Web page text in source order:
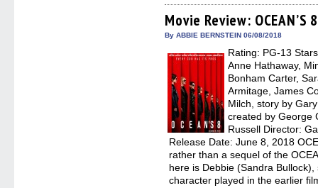
Facebook
(Opens
in
new
Twitter
(Opens
in
new
Pinterest
(Opens
in
new
Reddit
(Opens
in
new
link
to
a
in
new
Movie Review: OCEAN’S 8
By ABBIE BERNSTEIN 06/08/2018
Rating: PG-13
Anne Hathaway,
Bonham Carter,
Armitage, James
Milch, story by
created by George
Russell Director:
Release Date: June 8, 2018
rather than a sequel of the
here is Debbie (Sandra
character played in the earlier